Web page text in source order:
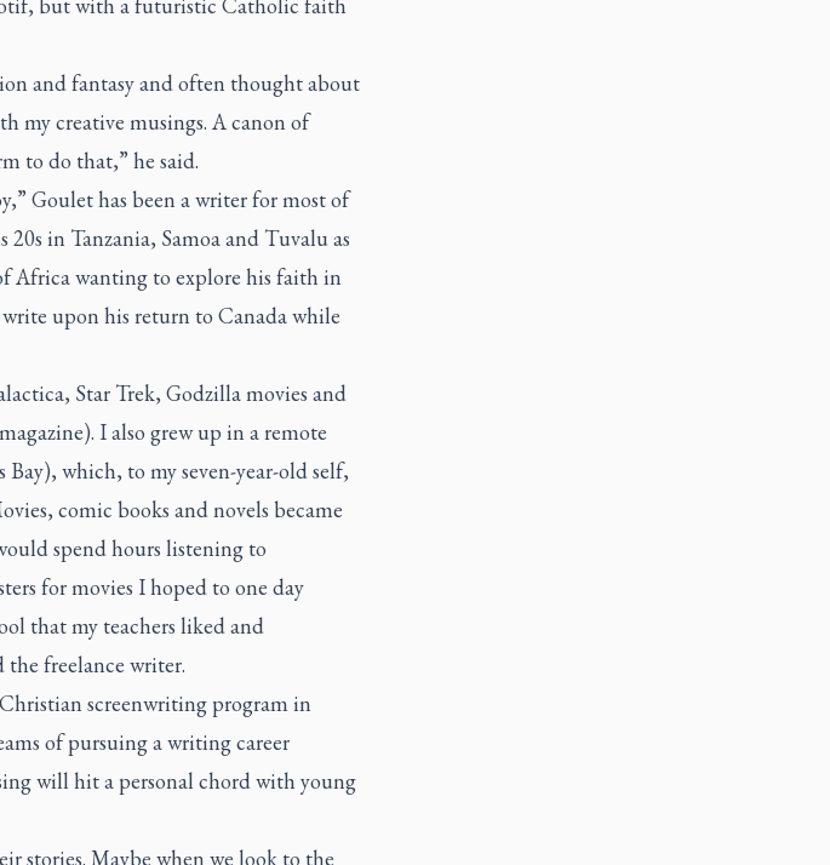
and fantasy and often thought about
my creative musings. A canon of
to do that,” he said.
Goulet has been a writer for most of
in Tanzania, Samoa and Tuvalu as
Africa wanting to explore his faith in
upon his return to Canada while
Star Trek, Godzillamovies and
I also grew up in a remote
which, to my seven-year-old self,
comic books and novels became
spend hours listening to
for movies I hoped to one day
that my teachers liked and
the freelance writer.
screenwriting program in
of pursuing a writing career
will hit a personal chord with young
stories. Maybe when we look to the